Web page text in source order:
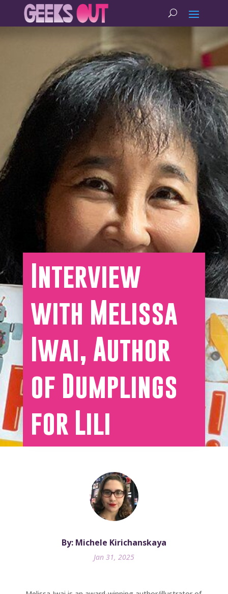
Interview
with Melissa
Iwai, Author
of Dumplings
for Lili
By: Michele Kirichanskaya
Jan 31, 2025